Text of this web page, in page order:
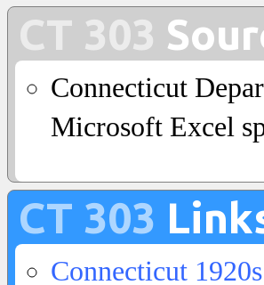
CT 303
Connecticut
Microsoft Excel
CT 303
Connecticut